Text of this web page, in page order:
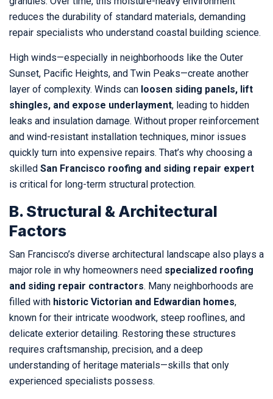
reduces the durability of standard materials, demanding
repair specialists who understand coastal building science.
High winds—especially in neighborhoods like the Outer
Sunset, Pacific Heights, and Twin Peaks—create another
layer of complexity. Winds can loosen siding panels, lift
shingles, and expose underlayment, leading to hidden
leaks and insulation damage. Without proper reinforcement
and wind-resistant installation techniques, minor issues
quickly turn into expensive repairs. That’s why choosing a
skilled San Francisco roofing and siding repair expert
is critical for long-term structural protection.
B. Structural & Architectural
Factors
San Francisco’s diverse architectural landscape also plays a
major role in why homeowners need specialized roofing
and siding repair contractors. Many neighborhoods are
filled with historic Victorian and Edwardian homes,
known for their intricate woodwork, steep rooflines, and
delicate exterior detailing. Restoring these structures
requires craftsmanship, precision, and a deep
understanding of heritage materials—skills that only
experienced specialists possess.